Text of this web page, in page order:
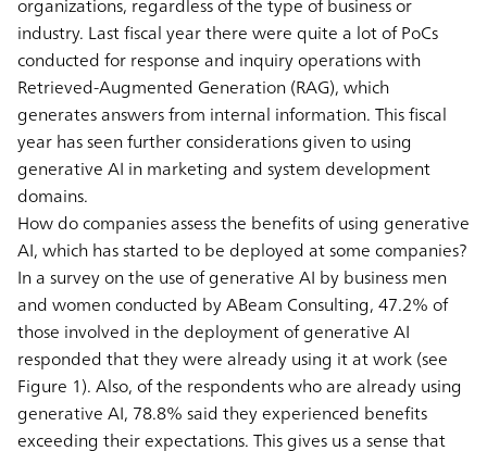
industry. Last fiscal year there were quite a lot of PoCs
conducted for response and inquiry operations with
Retrieved-Augmented Generation (RAG), which
generates answers from internal information. This fiscal
year has seen further considerations given to using
generative AI in marketing and system development
domains.
How do companies assess the benefits of using generative
AI, which has started to be deployed at some companies?
In a survey on the use of generative AI by business men
and women conducted by ABeam Consulting, 47.2% of
those involved in the deployment of generative AI
responded that they were already using it at work (see
Figure 1). Also, of the respondents who are already using
generative AI, 78.8% said they experienced benefits
exceeding their expectations. This gives us a sense that